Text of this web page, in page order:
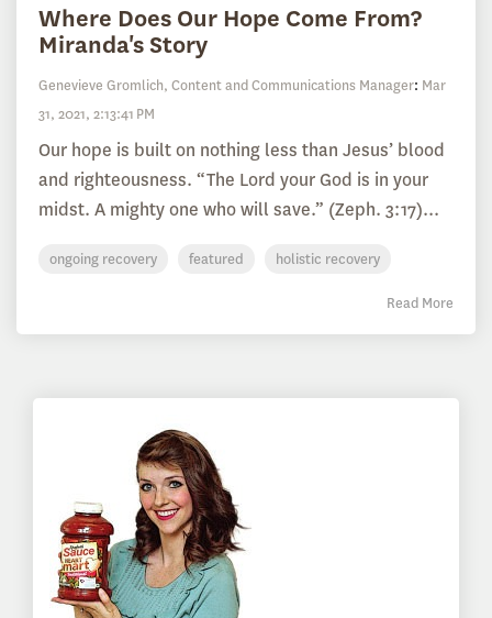
Where Does Our Hope Come From?
Miranda's Story
Genevieve Gromlich, Content and Communications Manager: Mar
31, 2021, 2:13:41 PM
Our hope is built on nothing less than Jesus’ blood
and righteousness. “The Lord your God is in your
midst. A mighty one who will save.” (Zeph. 3:17)...
ongoing recovery featured holistic recovery
Read More